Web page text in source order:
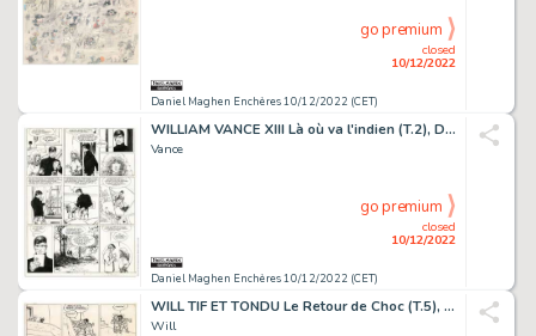
Daniel Maghen Enchères 10/12/2022 (CET)
closed
10/12/2022
go premium
WILLIAM VANCE XIII Là où va l'indien (T.2), Dargaud...
Vance
Daniel Maghen Enchères 10/12/2022 (CET)
closed
10/12/2022
go premium
WILL TIF ET TONDU Le Retour de Choc (T.5), Dupuis 1957 Planche...
Will